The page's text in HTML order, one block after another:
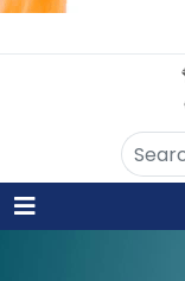
Embassy
Kathmandu.